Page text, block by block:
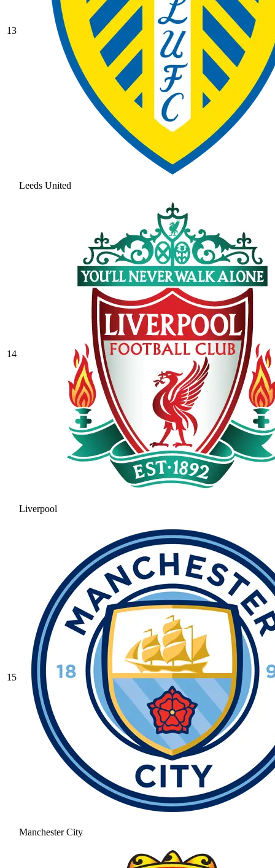
13
Leeds United
14
Liverpool
15
Manchester City